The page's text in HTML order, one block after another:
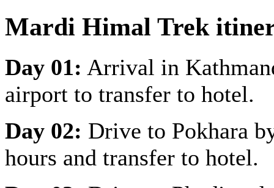
Mardi Himal Trek
Day 01: Arrival in
airport to transfer to hotel.
Day 02: Drive to Pokhara
hours and transfer to hotel.